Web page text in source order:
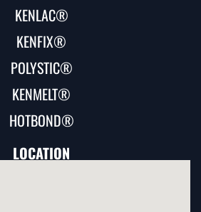
KENLAC®
KENFIX®
POLYSTIC®
KENMELT®
HOTBOND®
LOCATION